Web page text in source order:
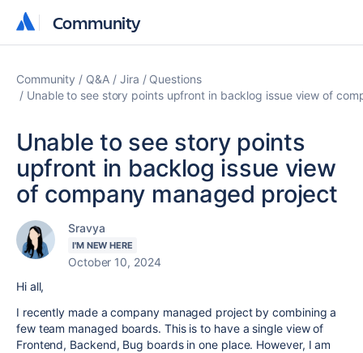
Community
Community
Community Q&A Jira
Questions
Unable to see story points upfront in backlog issue view of
Unable to see story points
upfront in backlog issue view
of company managed project
Sravya
I'M NEW HERE
October 10, 2024
Hi all,
I recently made a company managed project by combining a
few team managed boards. This is to have a single view of
Frontend, Backend, Bug boards in one place. However, I am